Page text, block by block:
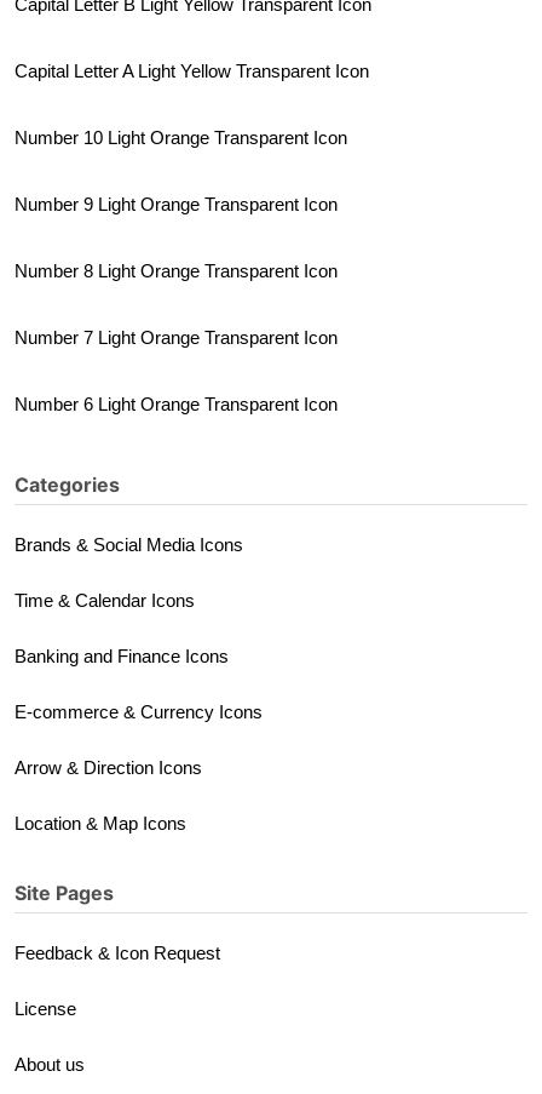
Capital Letter B Light Yellow Transparent Icon
Capital Letter A Light Yellow Transparent Icon
Number 10 Light Orange Transparent Icon
Number 9 Light Orange Transparent Icon
Number 8 Light Orange Transparent Icon
Number 7 Light Orange Transparent Icon
Number 6 Light Orange Transparent Icon
Categories
Brands & Social Media Icons
Time & Calendar Icons
Banking and Finance Icons
E-commerce & Currency Icons
Arrow & Direction Icons
Location & Map Icons
Site Pages
Feedback & Icon Request
License
About us